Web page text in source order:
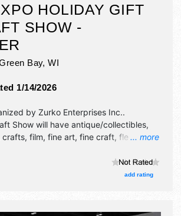
HOLIDAY GIFT
SHOW -
Bay,WI
1/14/2026
... more
by Zurko Enterprises Inc..
Show will have antique/collectibles,
crafts, film, fine art, fine craft, flea
are $8.
add rating